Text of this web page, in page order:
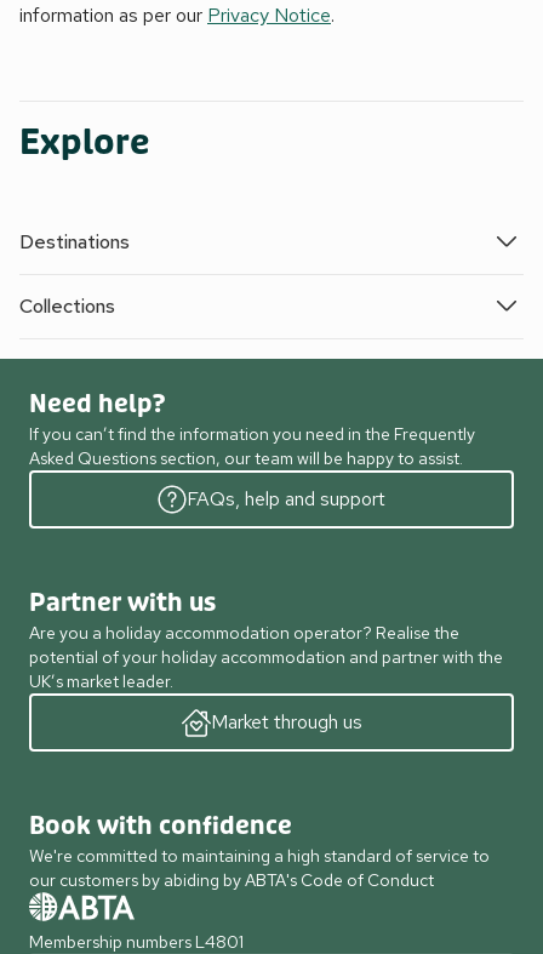
information as per our Privacy Notice.
Explore
Destinations
Collections
Need help?
If you can’t find the information you need in the Frequently
Asked Questions section, our team will be happy to assist.
FAQs, help and support
Partner with us
Are you a holiday accommodation operator? Realise the
potential of your holiday accommodation and partner with the
UK’s market leader.
Market through us
Book with confidence
We're committed to maintaining a high standard of service to
our customers by abiding by ABTA's Code of Conduct
Membership numbers L4801